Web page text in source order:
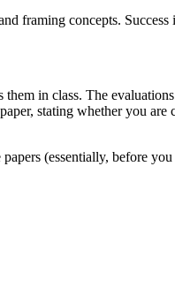
framing concepts.
in class. The
stating whether you
(essentially, before